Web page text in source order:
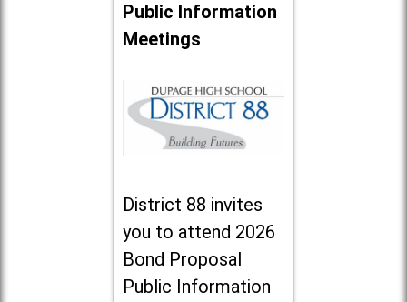
Public Information
Meetings
District 88 invites
you to attend 2026
Bond Proposal
Public Information